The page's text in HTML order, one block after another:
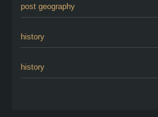
post geography
history
history